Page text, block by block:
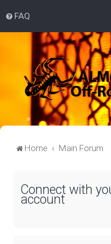
FAQ
Home Main Forum
Connect with
account